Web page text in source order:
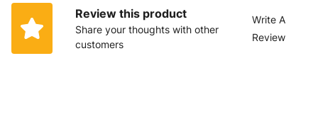
Review this product
Share your thoughts with other
customers
Write A
Review